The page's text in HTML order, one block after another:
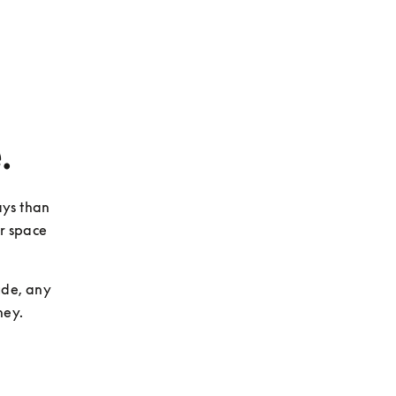
than
space
any